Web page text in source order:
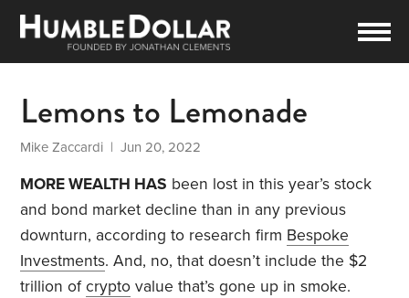
Lemons to Lemonade
Mike Zaccardi | Jun 20, 2022
MORE WEALTH HAS been lost in this year’s stock
and bond market decline than in any previous
downturn, according to research firm Bespoke
Investments. And, no, that doesn’t include the $2
trillion ofcrypto value that’s gone up in smoke.